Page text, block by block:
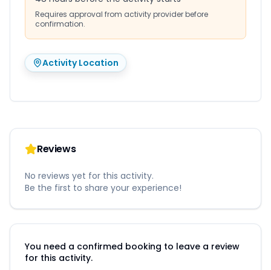
Requires approval from activity provider before
confirmation.
Activity Location
Reviews
No reviews yet for this activity.
Be the first to share your experience!
You need a confirmed booking to leave a review
for this activity.